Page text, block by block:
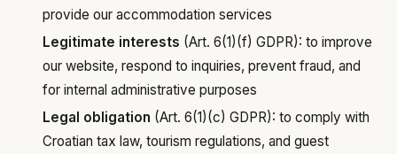
provide our accommodation services
Legitimate interests (Art. 6(1)(f) GDPR): to improve
our website, respond to inquiries, prevent fraud, and
for internal administrative purposes
Legal obligation (Art. 6(1)(c) GDPR): to comply with
Croatian tax law, tourism regulations, and guest